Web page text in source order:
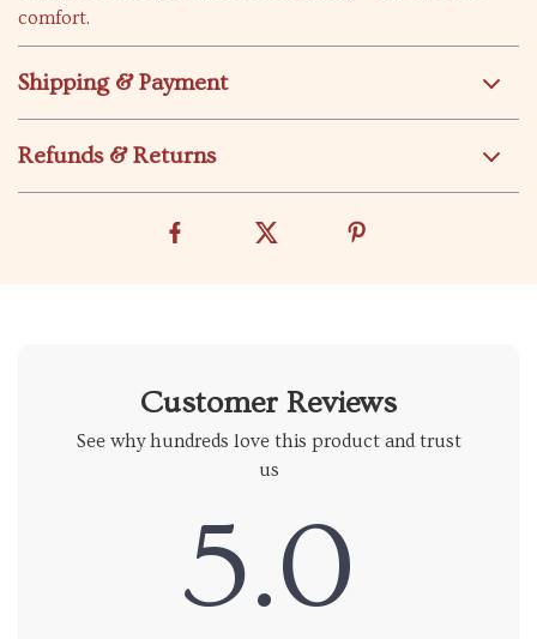
comfort.
Shipping & Payment
Refunds & Returns
Customer Reviews
See why hundreds love this product and trust
us
5.0